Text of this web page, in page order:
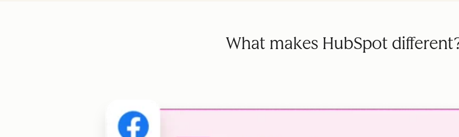
What makes HubSpot